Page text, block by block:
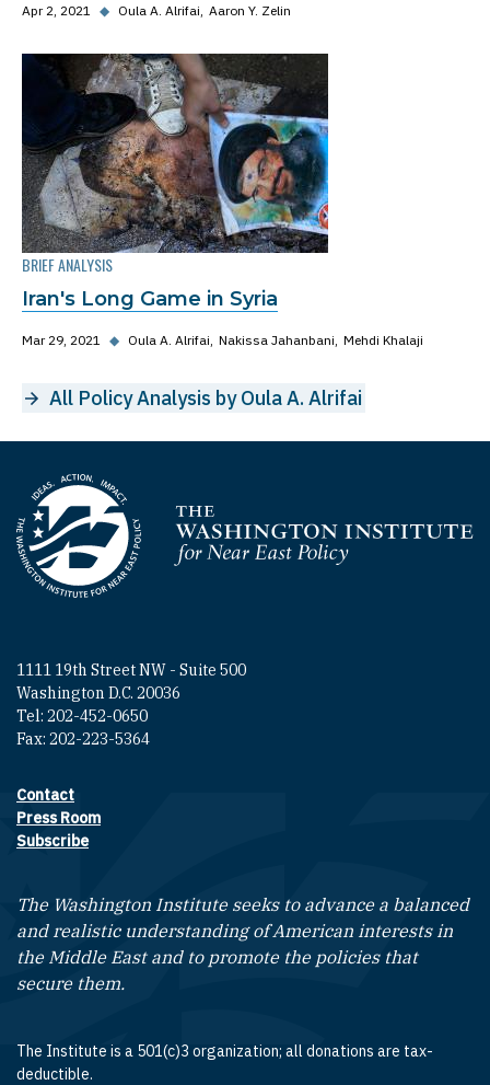
Apr 2, 2021 ◆ Oula A. Alrifai Aaron Y. Zelin
BRIEF ANALYSIS
Iran's Long Game in Syria
Mar 29, 2021 ◆ Oula A. Alrifai Nakissa Jahanbani Mehdi Khalaji
All Policy Analysis by Oula A. Alrifai
Homepage
1111 19th Street NW - Suite 500
Washington D.C. 20036
Tel: 202-452-0650
Fax: 202-223-5364
Footer contact links
Contact
Press Room
Subscribe
The Washington Institute seeks to advance a balanced
and realistic understanding of American interests in
the Middle East and to promote the policies that
secure them.
The Institute is a 501(c)3 organization; all donations are tax-
deductible.